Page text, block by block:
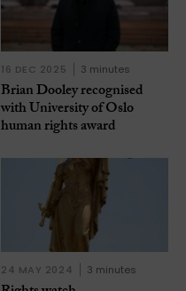
16 DEC 2025 3 minutes
Brian Dooley recognised
with University of Oslo
human rights award
24 MAY 2024 3 minutes